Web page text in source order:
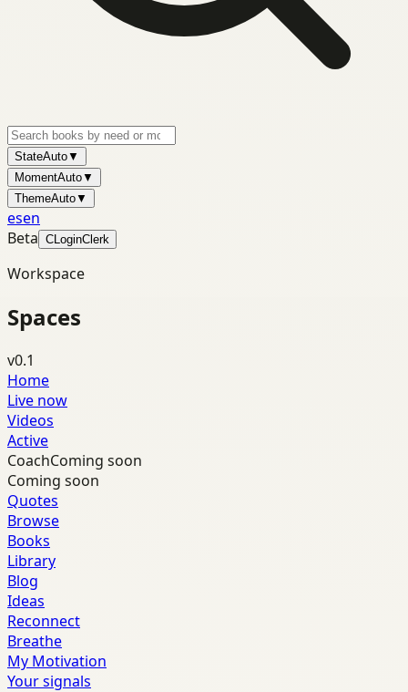
StateAuto▼
MomentAuto▼
ThemeAuto▼
esen
Beta CLoginClerk
Workspace
Spaces
v0.1
Home
Live now
Videos
Active
CoachComing soon
Coming soon
Quotes
Browse
Books
Library
Blog
Ideas
Reconnect
Breathe
My Motivation
Your signals